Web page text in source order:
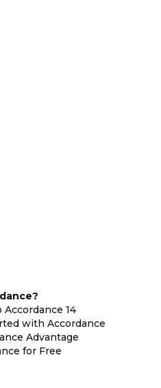
14
with Accordance
Advantage
for Free